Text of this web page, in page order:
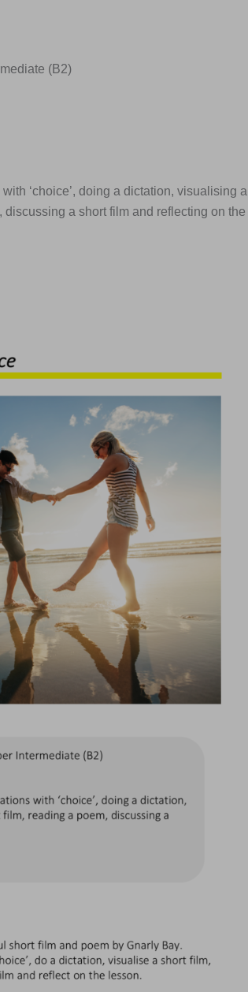
(B2)
‘choice’, doing a dictation, visualising a
a short film and reflecting on the